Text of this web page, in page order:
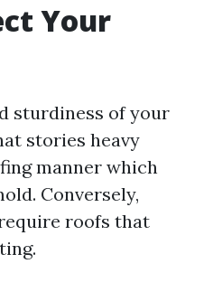
Your
sturdiness of your
stories heavy
manner which
Conversely,
roofs that